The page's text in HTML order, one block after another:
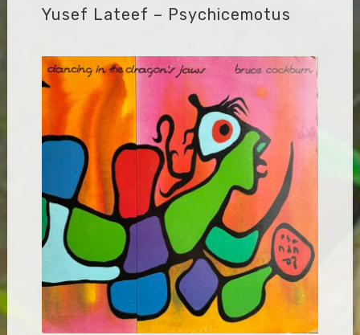
Yusef Lateef – Psychicemotus